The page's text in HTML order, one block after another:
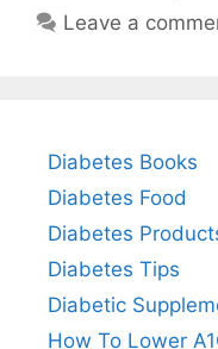
Leave a
Diabetes Books
Diabetes Food
Diabetes
Diabetes Tips
Diabetic
How To Lower